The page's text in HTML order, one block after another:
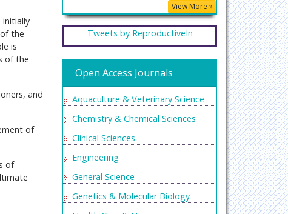
initially
the
is
of the
and
of
of
View More »
Tweets by ReproductiveIn
Open Access Journals
Aquaculture & Veterinary Science
Chemistry & Chemical Sciences
Clinical Sciences
Engineering
General Science
Genetics & Molecular Biology